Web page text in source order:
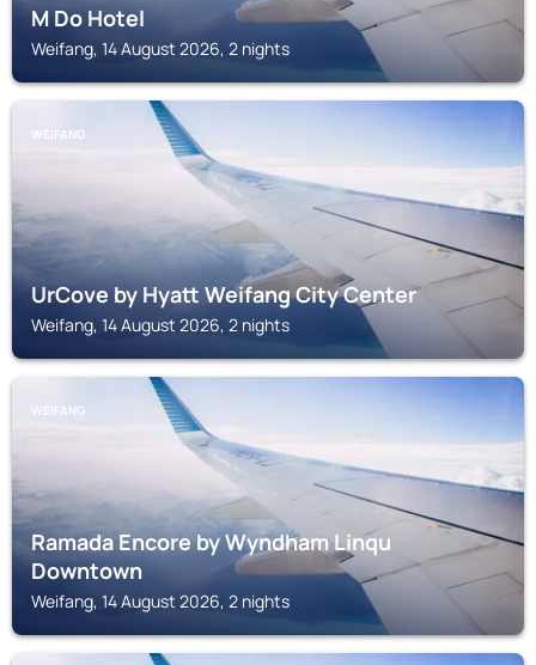
M Do Hotel
Weifang, 14 August 2026, 2 nights
WEIFANG
UrCove by Hyatt Weifang City Center
Weifang, 14 August 2026, 2 nights
WEIFANG
Ramada Encore by Wyndham Linqu
Downtown
Weifang, 14 August 2026, 2 nights